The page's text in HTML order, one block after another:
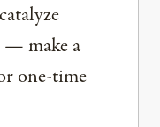
— make a
one-time